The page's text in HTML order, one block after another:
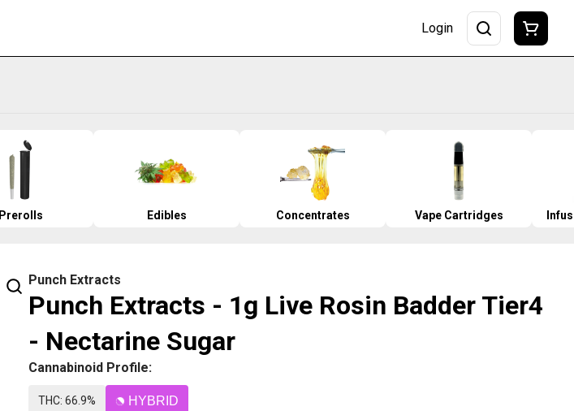
Login
Prerolls Edibles Concentrates Vape Cartridges
Punch Extracts
Punch Extracts - 1g Live Rosin Badder Tier4
- Nectarine Sugar
Cannabinoid Profile:
THC: 66.9% HYBRID